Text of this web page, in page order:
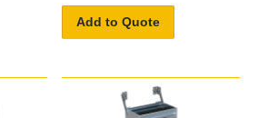
Add to Quote